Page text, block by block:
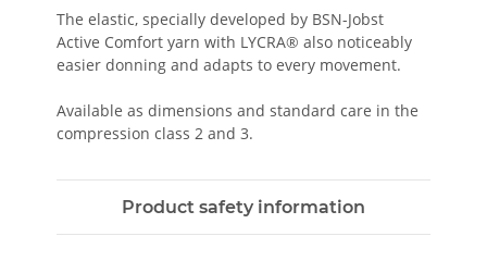
The elastic, specially developed by BSN-Jobst
Active Comfort yarn with LYCRA® also noticeably
easier donning and adapts to every movement.
Available as dimensions and standard care in the
compression class 2 and 3.
Product safety information